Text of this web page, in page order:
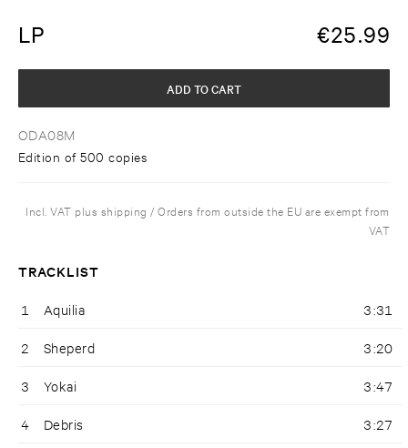
LP €25.99
ODA08M
Edition of 500 copies
ADD TO CART
Incl. VAT plus shipping / Orders from outside the EU are exempt from
VAT
TRACKLIST
1 Aquilia 3:31
2 Sheperd 3:20
3 Yokai 3:47
4 Debris 3:27